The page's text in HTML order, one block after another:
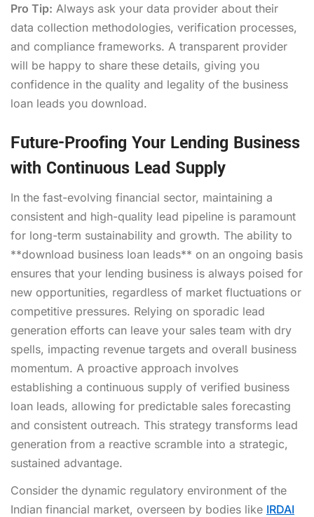
Pro Tip: Always ask your data provider about their
data collection methodologies, verification processes,
and compliance frameworks. A transparent provider
will be happy to share these details, giving you
confidence in the quality and legality of the business
loan leads you download.
Future-Proofing Your Lending Business
with Continuous Lead Supply
In the fast-evolving financial sector, maintaining a
consistent and high-quality lead pipeline is paramount
for long-term sustainability and growth. The ability to
**download business loan leads** on an ongoing basis
ensures that your lending business is always poised for
new opportunities, regardless of market fluctuations or
competitive pressures. Relying on sporadic lead
generation efforts can leave your sales team with dry
spells, impacting revenue targets and overall business
momentum. A proactive approach involves
establishing a continuous supply of verified business
loan leads, allowing for predictable sales forecasting
and consistent outreach. This strategy transforms lead
generation from a reactive scramble into a strategic,
sustained advantage.
Consider the dynamic regulatory environment of the
Indian financial market, overseen by bodies like IRDAI